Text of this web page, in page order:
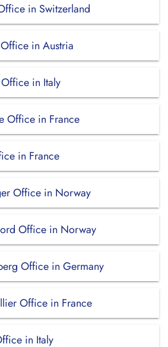
in Switzerland
in Austria
in Italy
Office in France
in France
Office in Norway
Office in Norway
Office in Germany
Office in France
in Italy